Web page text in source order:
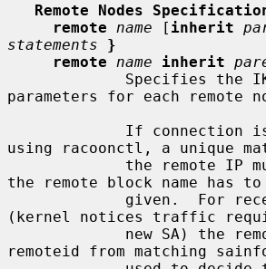
Remote Nodes
remote
name [ inherit
statements
}
remote
name inherit
parameters for each remote
using racoonctl, a unique
the remote block name has to
(kernel notices traffic
remoteid from matching